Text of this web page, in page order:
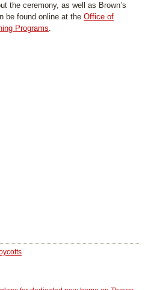
the ceremony, as well as Brown’s
be found online at the Office of
Programs.